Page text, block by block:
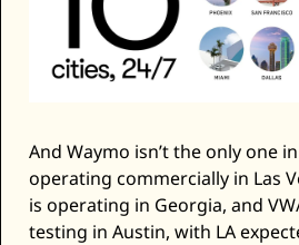
And Waymo isn’t the only one
operating commercially in Las
is operating in Georgia, and
testing in Austin, with LA